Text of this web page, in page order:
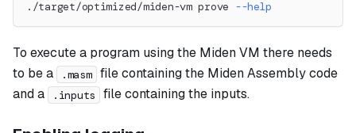
./target/optimized/miden-vm prove --help
To execute a program using the Miden VM there needs
to be a
.masm file containing the Miden Assembly code
and a
.inputs file containing the inputs.